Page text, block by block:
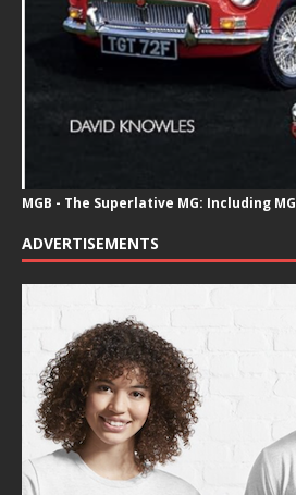
MGB - The Superlative MG: Including
ADVERTISEMENTS